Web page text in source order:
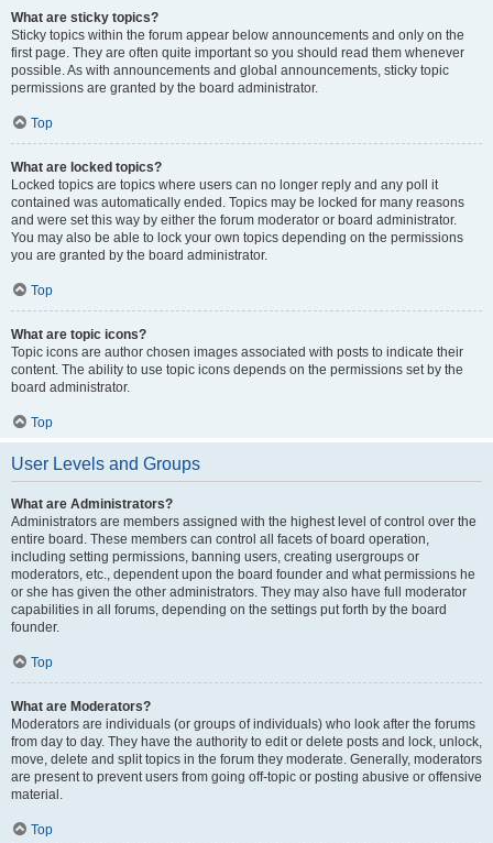
What are sticky topics?
Sticky topics within the forum appear below announcements and only on the
first page. They are often quite important so you should read them whenever
possible. As with announcements and global announcements, sticky topic
permissions are granted by the board administrator.
Top
What are locked topics?
Locked topics are topics where users can no longer reply and any poll it
contained was automatically ended. Topics may be locked for many reasons
and were set this way by either the forum moderator or board administrator.
You may also be able to lock your own topics depending on the permissions
you are granted by the board administrator.
Top
What are topic icons?
Topic icons are author chosen images associated with posts to indicate their
content. The ability to use topic icons depends on the permissions set by the
board administrator.
Top
User Levels and Groups
What are Administrators?
Administrators are members assigned with the highest level of control over the
entire board. These members can control all facets of board operation,
including setting permissions, banning users, creating usergroups or
moderators, etc., dependent upon the board founder and what permissions he
or she has given the other administrators. They may also have full moderator
capabilities in all forums, depending on the settings put forth by the board
founder.
Top
What are Moderators?
Moderators are individuals (or groups of individuals) who look after the forums
from day to day. They have the authority to edit or delete posts and lock, unlock,
move, delete and split topics in the forum they moderate. Generally, moderators
are present to prevent users from going off-topic or posting abusive or offensive
material.
Top